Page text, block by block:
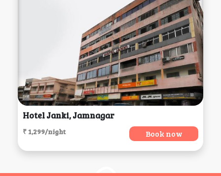
Hotel Janki, Jamnagar
₹ 1,299/night Book now